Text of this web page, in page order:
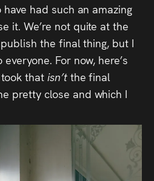
have had such an amazing
it. We’re not quite at the
the final thing, but I
For now, here’s
that isn’t the final
pretty close and which I